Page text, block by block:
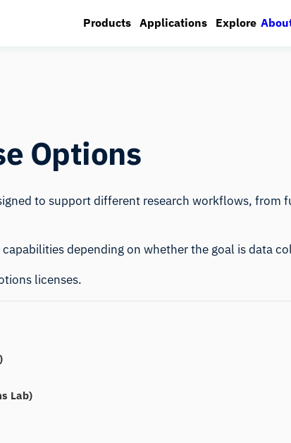
Products Applications Explore
Options
to support different research workflows,
depending on whether the goal is data
licenses.
Lab)